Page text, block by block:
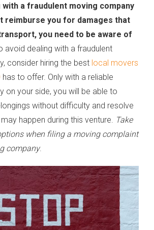
with a fraudulent moving company
reimburse you for damages that
you need to be aware of
avoid dealing with a fraudulent
consider hiring the best local movers
has to offer. Only with a reliable
on your side, you will be able to
without difficulty and resolve
happen during this venture. Take
when filing a moving complaint
company.